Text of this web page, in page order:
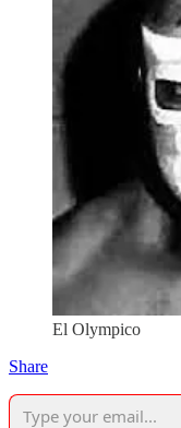
El Olympico
Share